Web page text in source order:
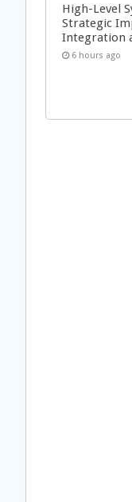
High-Level
Strategic
Integration
6 hours ago